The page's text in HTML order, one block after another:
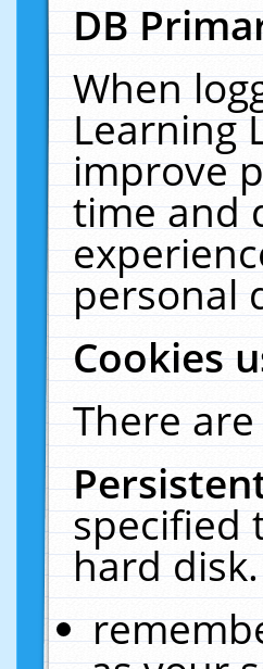
DB
When
Learning
improve
time and
personal
Cookies
There
specified
hard